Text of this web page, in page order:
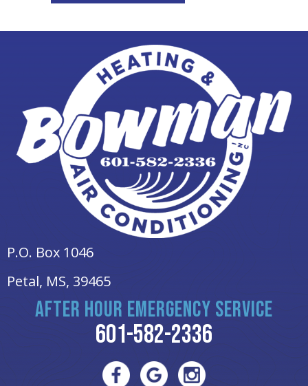
P.O. Box 1046
Petal, MS, 39465
AFTER HOUR EMERGENCY SERVICE
601-582-2336